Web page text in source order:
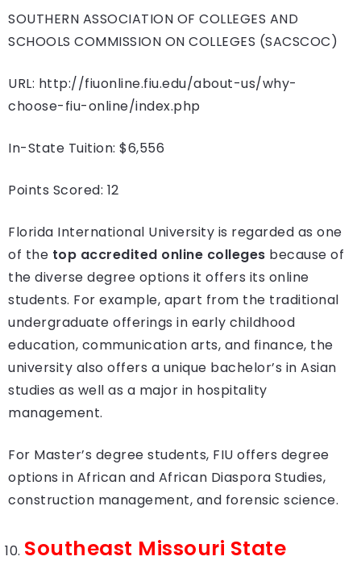
SOUTHERN ASSOCIATION OF COLLEGES AND
SCHOOLS COMMISSION ON COLLEGES (SACSCOC)
URL: http://fiuonline.fiu.edu/about-us/why-
choose-fiu-online/index.php
In-State Tuition: $6,556
Points Scored: 12
Florida International University is regarded as one
of the top accredited online colleges because of
the diverse degree options it offers its online
students. For example, apart from the traditional
undergraduate offerings in early childhood
education, communication arts, and finance, the
university also offers a unique bachelor’s in Asian
studies as well as a major in hospitality
management.
For Master’s degree students, FIU offers degree
options in African and African Diaspora Studies,
construction management, and forensic science.
Southeast Missouri State